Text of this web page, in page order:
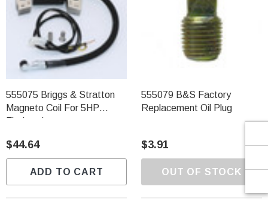
555075 Briggs & Stratton
Magneto Coil For 5HP
Flathead
$44.64
ADD TO CART
555079 B&S Factory
Replacement Oil Plug
$3.91
OUT OF STOCK